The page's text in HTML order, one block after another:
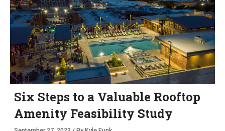
Six Steps to a Valuable Rooftop
Amenity Feasibility Study